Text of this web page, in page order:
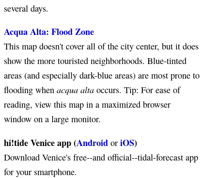
several days.
Acqua Alta: Flood Zone
This map doesn't cover all of the city center, but it does
show the more touristed neighborhoods. Blue-tinted
areas (and especially dark-blue areas) are most prone to
flooding when acqua alta occurs. Tip: For ease of
reading, view this map in a maximized browser
window on a large monitor.
hi!tide Venice app (Android or iOS)
Download Venice's free--and official--tidal-forecast app
for your smartphone.